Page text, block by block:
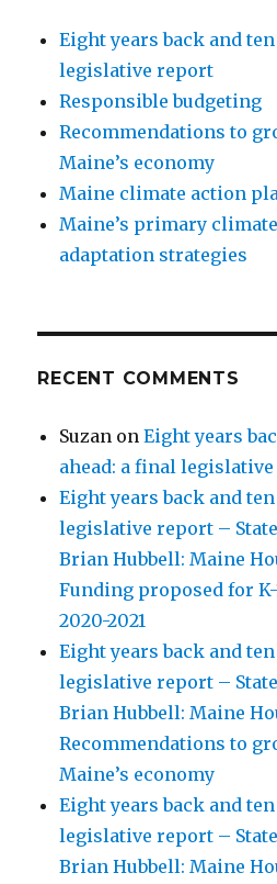
Eight years back and
legislative report
Responsible budgeting
Recommendations to
Maine’s economy
Maine climate action
Maine’s primary
adaptation strategies
RECENT COMMENTS
Suzan onEight years
ahead: a final
Eight years back and
legislative report –
Brian Hubbell: Maine
Funding proposed for
2020-2021
Eight years back and
legislative report –
Brian Hubbell: Maine
Recommendations to
Maine’s economy
Eight years back and
legislative report –
Brian Hubbell: Maine